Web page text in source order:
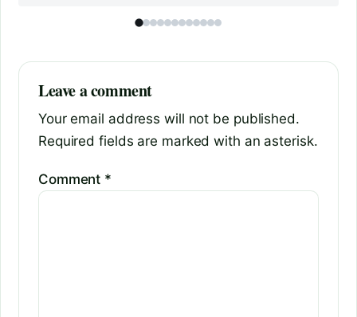
Leave a comment
Your email address will not be published.
Required fields are marked with an asterisk.
Comment *